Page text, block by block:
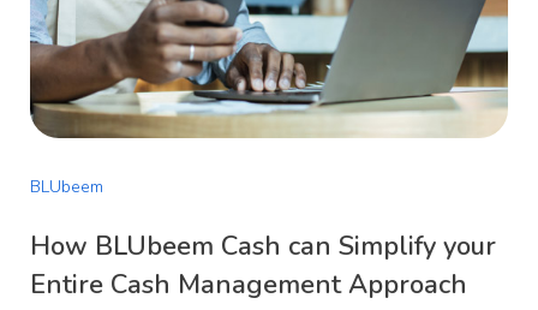
BLUbeem
How BLUbeem Cash can Simplify your
Entire Cash Management Approach